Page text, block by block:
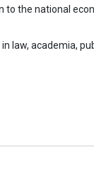
to the national
law, academia,